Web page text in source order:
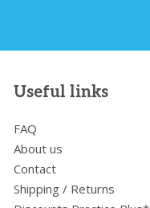
Useful links
FAQ
About us
Contact
Shipping / Returns